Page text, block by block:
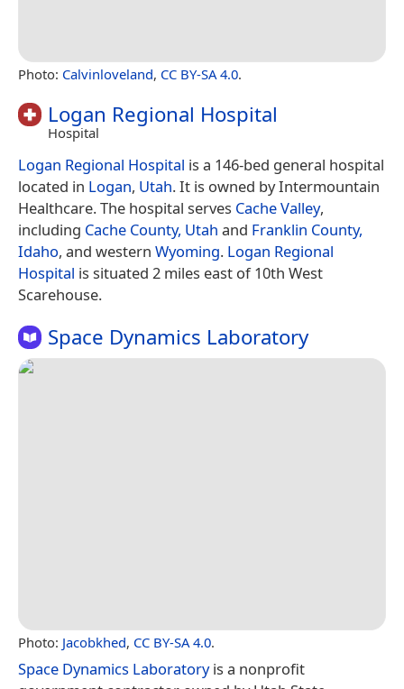
Photo: Calvinloveland, CC BY-SA 4.0.
Logan Regional Hospital
Hospital
Logan Regional Hospital is a 146-bed general hospital
located in Logan, Utah. It is owned by Intermountain
Healthcare. The hospital serves Cache Valley,
including Cache County, Utah and Franklin County,
Idaho, and western Wyoming. Logan Regional
Hospital is situated 2 miles east of 10th West
Scarehouse.
Space Dynamics Laboratory
Photo: Jacobkhed, CC BY-SA 4.0.
Space Dynamics Laboratoryis a nonprofit